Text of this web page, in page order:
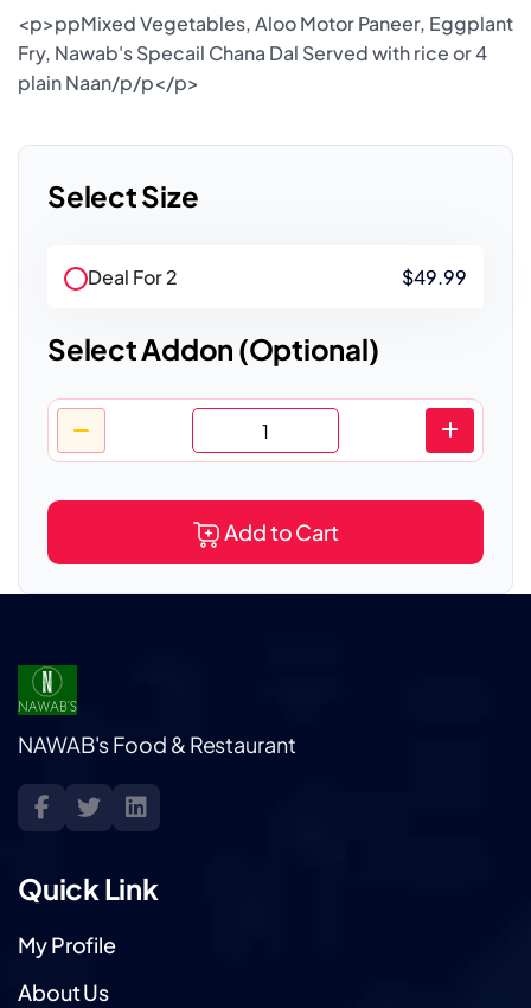
<p>ppMixed Vegetables, Aloo Motor Paneer, Eggplant
Fry, Nawab's Specail Chana Dal Served with rice or 4
plain Naan/p/p</p>
Select Size
Deal For 2 $49.99
Select Addon (Optional)
Add to Cart
NAWAB's Food & Restaurant
Quick Link
My Profile
About Us